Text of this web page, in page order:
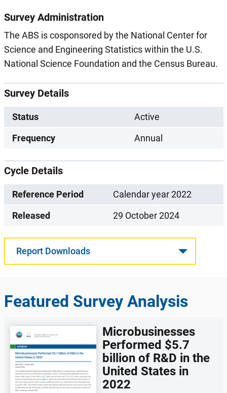
Survey Administration
The ABS is cosponsored by the National Center for
Science and Engineering Statistics within the U.S.
National Science Foundation and the Census Bureau.
Survey Details
Status
Active
Frequency
Annual
Cycle Details
Reference Period
Calendar year 2022
Released
29 October 2024
Report Downloads
Featured Survey Analysis
Microbusinesses
Performed $5.7
billion of R&D in the
United States in
2022